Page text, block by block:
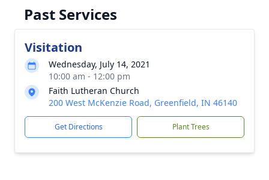
Past Services
Visitation
Wednesday, July 14, 2021
10:00 am - 12:00 pm
Faith Lutheran Church
200 West McKenzie Road, Greenfield, IN 46140
Get Directions Plant Trees